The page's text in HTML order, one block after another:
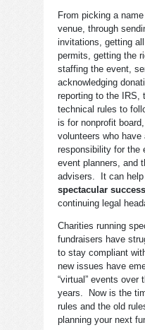
From picking a
venue, through
invitations, getting
permits, getting the
staffing the event,
acknowledging
reporting to the IRS,
technical rules to
is for nonprofit
volunteers who have
responsibility for the
event planners, and
advisers. It can help
spectacular success
continuing legal
Charities running
fundraisers have
to stay compliant
new issues have
“virtual” events over
years. Now is the
rules and the old
planning your next